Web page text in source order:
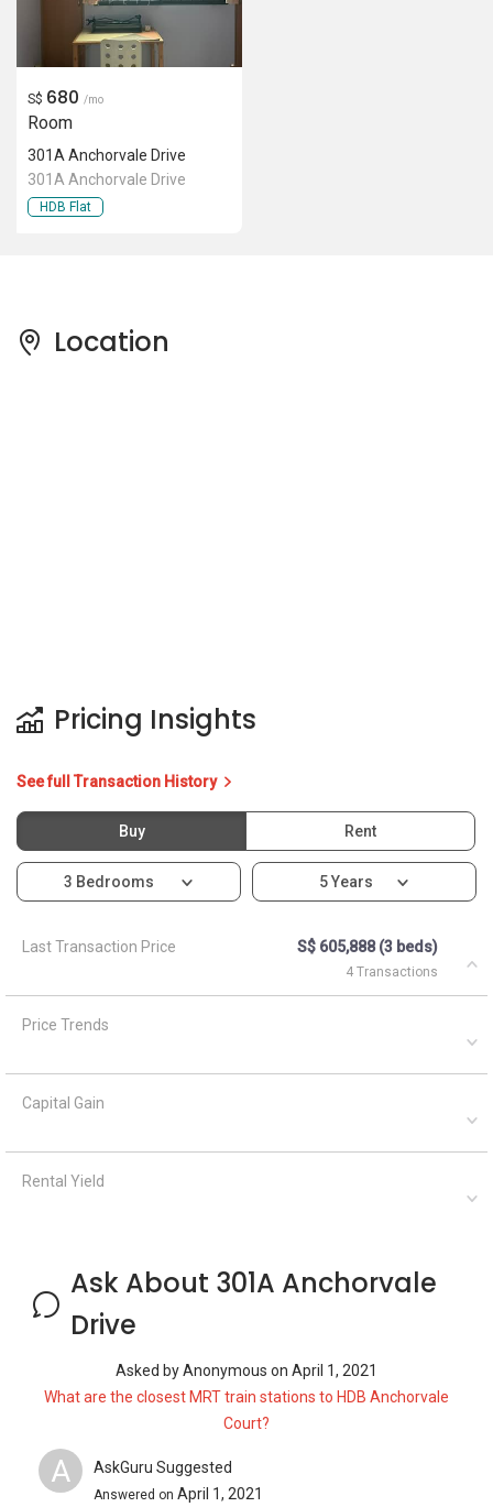
S$ 680 /mo
Room
301A Anchorvale Drive
301A Anchorvale Drive
HDB Flat
Location
Pricing Insights
See full Transaction History
Buy Rent
3 Bedrooms 5 Years
Last Transaction Price S$ 605,888 (3 beds)
4 Transactions
Price Trends
Capital Gain
Rental Yield
Ask About 301A Anchorvale
Drive
Asked byAnonymous on April 1, 2021
What are the closest MRT train stations to HDB Anchorvale
Court?
A AskGuru Suggested
Answered on April 1, 2021